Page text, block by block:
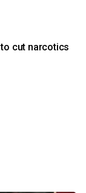
cut narcotics